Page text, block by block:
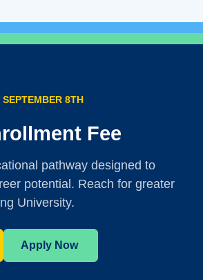
SEPTEMBER 8TH
Fee
pathway designed to
potential. Reach for greater
University.
Apply Now